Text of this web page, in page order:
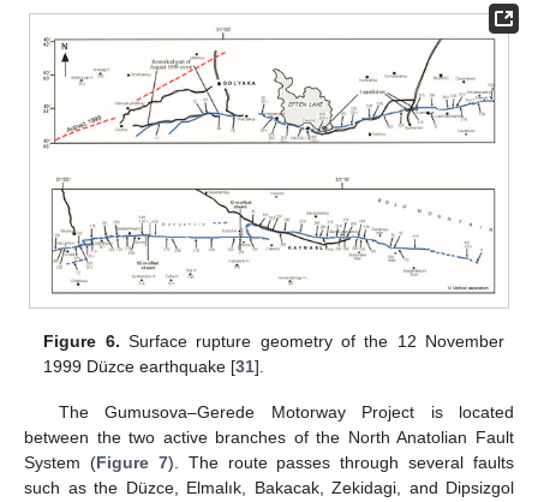
Figure 6. Surface rupture geometry of the 12 November
1999 Düzce earthquake [31].
The Gumusova–Gerede Motorway Project is located
between the two active branches of the North Anatolian Fault
System (Figure 7). The route passes through several faults
such as the Düzce, Elmalık, Bakacak, Zekidagi, and Dipsizgol